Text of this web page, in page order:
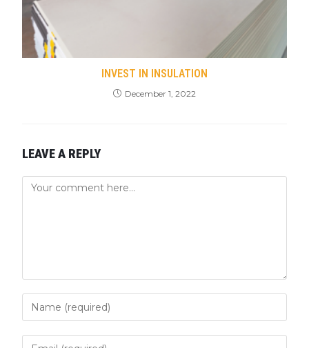
INVEST IN INSULATION
December 1, 2022
LEAVE A REPLY